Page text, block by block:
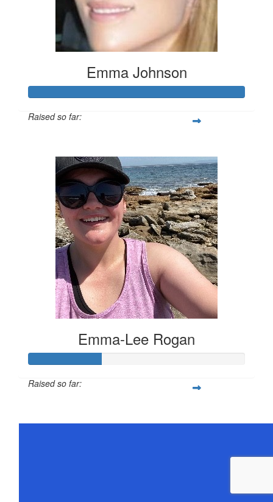
Emma Johnson
Raised so far:
Emma-Lee Rogan
Raised so far: